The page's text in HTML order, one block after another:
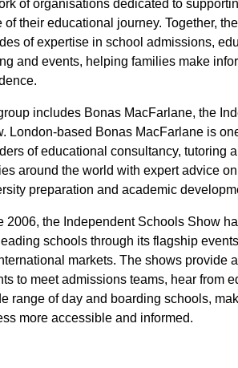
of organisations dedicated to
of their educational journey. Together,
of expertise in school admissions,
and events, helping families make
includes Bonas MacFarlane, the
London-based Bonas MacFarlane is
of educational consultancy, tutoring
around the world with expert advice
preparation and academic
2006, the Independent Schools Show
schools through its flagship
markets. The shows provide
to meet admissions teams, hear from
range of day and boarding schools,
more accessible and informed.